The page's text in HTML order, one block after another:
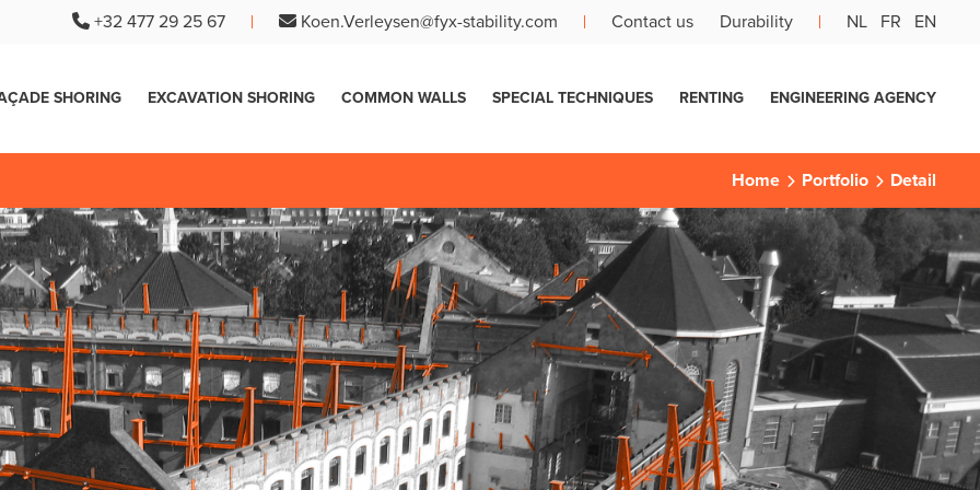
+32 477 29 25 67 Koen.Verleysen@fyx-stability.com Contact us Durability NL FR EN
SHORING EXCAVATION SHORING COMMON WALLS SPECIAL TECHNIQUES RENTING ENGINEERING AGENCY
Home Portfolio Detail